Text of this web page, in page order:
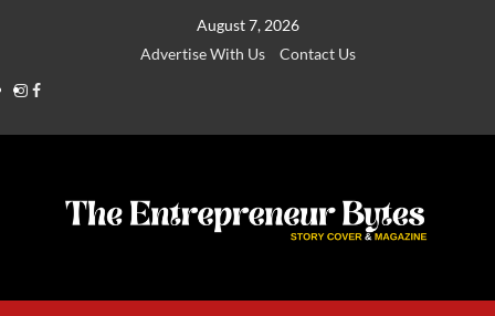
August 7, 2026
Advertise With Us
Contact Us